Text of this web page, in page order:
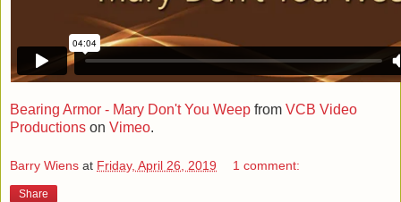
Bearing Armor - Mary Don't You Weep from VCB Video
Productions on Vimeo.
Barry Wiens at Friday, April 26, 2019 1 comment:
Share